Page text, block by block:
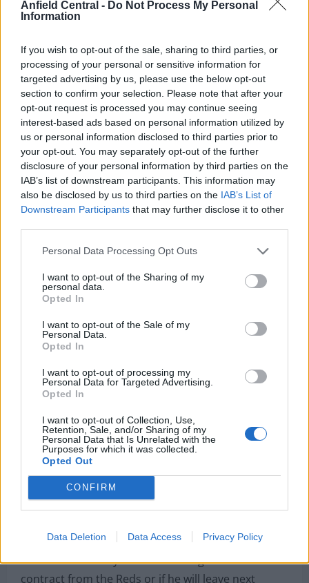
Anfield Central - Do Not Process My Personal
Information
If you wish to opt-out of the sale, sharing to third parties, or
processing of your personal or sensitive information for
targeted advertising by us, please use the below opt-out
section to confirm your selection. Please note that after your
opt-out request is processed you may continue seeing
interest-based ads based on personal information utilized by
us or personal information disclosed to third parties prior to
your opt-out. You may separately opt-out of the further
disclosure of your personal information by third parties on the
IAB’s list of downstream participants. This information may
also be disclosed by us to third parties on the IAB’s List of
Downstream Participants that may further disclose it to other
Personal Data Processing Opt Outs
I want to opt-out of the Sharing of my
personal data.
Opted In
I want to opt-out of the Sale of my
Personal Data.
Opted In
I want to opt-out of processing my
Personal Data for Targeted Advertising.
Opted In
I want to opt-out of Collection, Use,
Retention, Sale, and/or Sharing of my
Personal Data that Is Unrelated with the
Purposes for which it was collected.
Opted Out
CONFIRM
Data Deletion Data Access Privacy Policy
remain at Liverpool.
“I am staying next season,” Mo Salah
said
With his contract set to expire in June 2023, five
years after moving to Liverpool, Mohamed Salah
insisted he will stay at Anfield for the 2022/23
season.
.@MoSalahhas won the
@PremierLeagueGoal of the
Season award.
— Liverpool FC (@LFC)
2022
Salah said in a press conference
don’t focus on the contract. I don’t want to be
selfish at all. I said two months ago it’s about the
team. It’s an important week for us.
“I’m just focused on the team and winning the
Champions League again. I want to see Hendo
and hopefully he gives it to me. I don’t want to talk
sure, that’s clear.”